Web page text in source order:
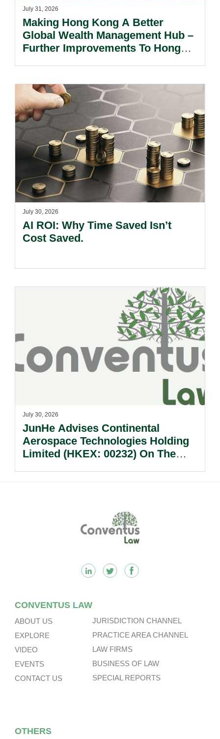
July 31, 2026
Making Hong Kong A Better
Global Wealth Management Hub –
Further Improvements To Hong
July 30, 2026
AI ROI: Why Time Saved Isn’t
Cost Saved.
July 30, 2026
JunHe Advises Continental
Aerospace Technologies Holding
Limited (HKEX: 00232) On The
Hong Kong Takeovers Code.
CONVENTUS LAW
ABOUT US
EXPLORE
VIDEO
EVENTS
CONTACT US
JURISDICTION CHANNEL
PRACTICE AREA CHANNEL
LAW FIRMS
BUSINESS OF LAW
SPECIAL REPORTS
OTHERS